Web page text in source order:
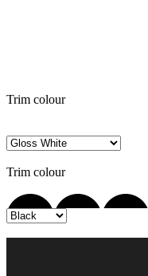
Trim colour
Trim colour